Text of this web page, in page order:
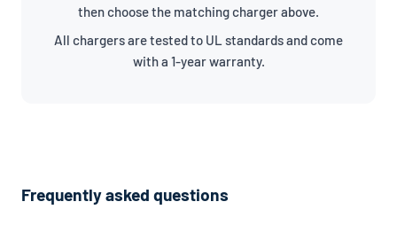
then choose the matching charger above.
All chargers are tested to UL standards and come
with a 1-year warranty.
Frequently asked questions